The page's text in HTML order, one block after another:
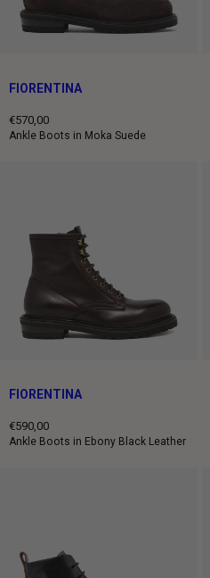
FIORENTINA
€570,00
Regular
Ankle Boots in Moka Suede
FIORENTINA
€590,00
Regular
Ankle Boots in Ebony Black Leather